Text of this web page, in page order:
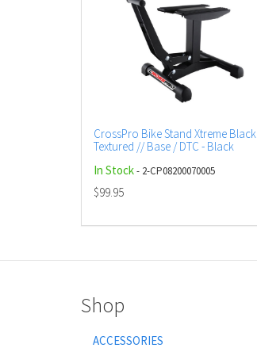
CrossPro Bike Stand Xtreme Black
Textured // Base / DTC - Black
In Stock- 2-CP08200070005
$99.95
Shop
ACCESSORIES